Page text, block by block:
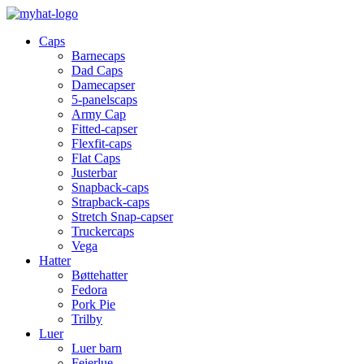
Caps
Barnecaps
Dad Caps
Damecapser
5-panelscaps
Army Cap
Fitted-capser
Flexfit-caps
Flat Caps
Justerbar
Snapback-caps
Strapback-caps
Stretch Snap-capser
Truckercaps
Vega
Hatter
Bøttehatter
Fedora
Pork Pie
Trilby
Luer
Luer barn